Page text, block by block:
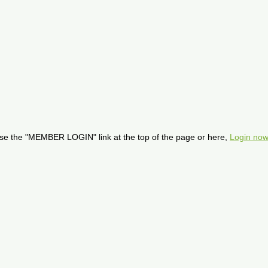
the "MEMBER LOGIN" link at the top of the page or here, Login